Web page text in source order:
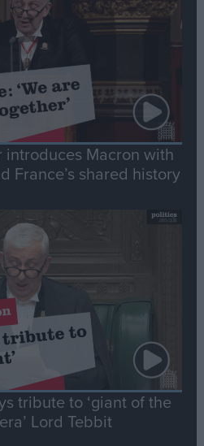
introduces Macron with
France’s shared history
tribute to ‘giant of the
Lord Tebbit